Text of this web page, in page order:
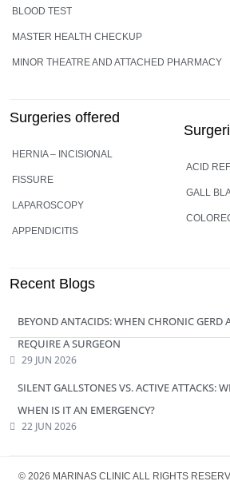
BLOOD TEST
MASTER HEALTH CHECKUP
MINOR THEATRE AND ATTACHED PHARMACY
Surgeries offered
HERNIA – INCISIONAL
FISSURE
LAPAROSCOPY
APPENDICITIS
ACID
GALL
Recent Blogs
BEYOND ANTACIDS: WHEN CHRONIC GERD
REQUIRE A SURGEON
29 JUN 2026
SILENT GALLSTONES VS. ACTIVE ATTACKS:
WHEN IS IT AN EMERGENCY?
22 JUN 2026
© 2026 MARINAS CLINIC ALL RIGHTS